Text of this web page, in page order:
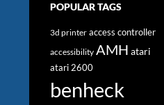
POPULAR TAGS
3d printer access controller
accessibility AMH atari
atari 2600
benheck